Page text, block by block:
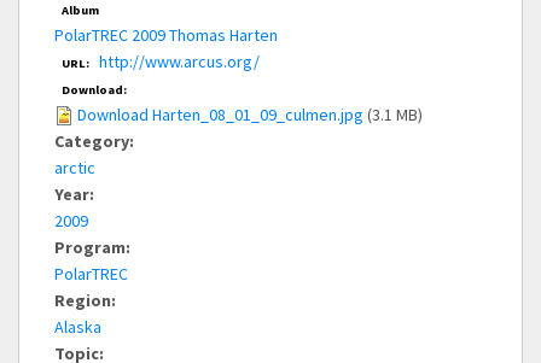
Album
PolarTREC 2009 Thomas Harten
URL: http://www.arcus.org/
Download:
Download Harten_08_01_09_culmen.jpg (3.1 MB)
Category:
arctic
Year:
2009
Program:
PolarTREC
Region:
Alaska
Topic: